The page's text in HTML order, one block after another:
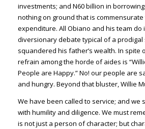
investments; and N60 billion in
nothing on ground that is
expenditure. All Obiano and his team do
diversionary debate typical of a prodigal
squandered his father’s wealth. In spite
refrain among the horde of aides is
People are Happy.” No! our people are
and hungry. Beyond that bluster, Willie
We have been called to service; and we
with humility and diligence. We must
is not just a person of character; but